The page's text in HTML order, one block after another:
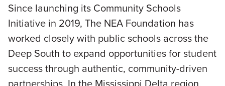
Since launching its Community Schools
Initiative in 2019, The NEA Foundation has
worked closely with public schools across the
Deep South to expand opportunities for student
success through authentic, community-driven